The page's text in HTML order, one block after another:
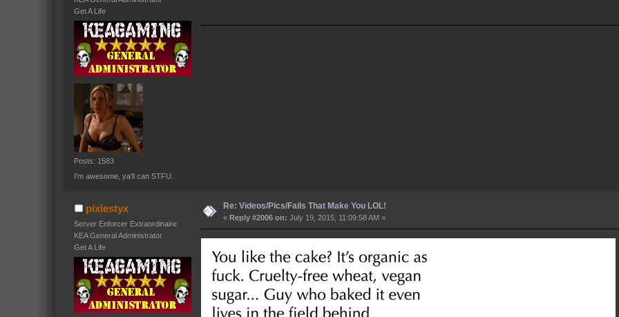
Get A Life
Posts: 1583
I'm awesome, ya'll can STFU.
pixiestyx
Server Enforcer Extraordinaire
KEA General Administrator
Get A Life
Re: Videos/Pics/Fails That Make You LOL!
«Reply #2006 on: July 19, 2015, 11:09:58 AM »